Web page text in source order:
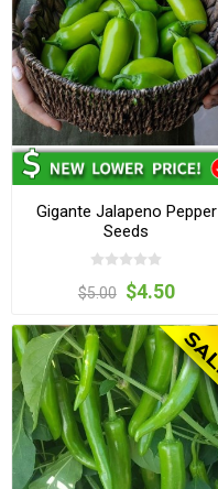
Gigante Jalapeno Pepper
Seeds
$5.00 $4.50